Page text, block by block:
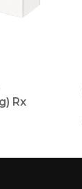
Rx